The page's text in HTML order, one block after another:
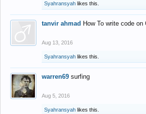
Syahransyah likes this.
tanvir ahmad How To write code
Aug 13, 2016
Syahransyah likes this.
warren69 surfing
Aug 5, 2016
Syahransyah likes this.